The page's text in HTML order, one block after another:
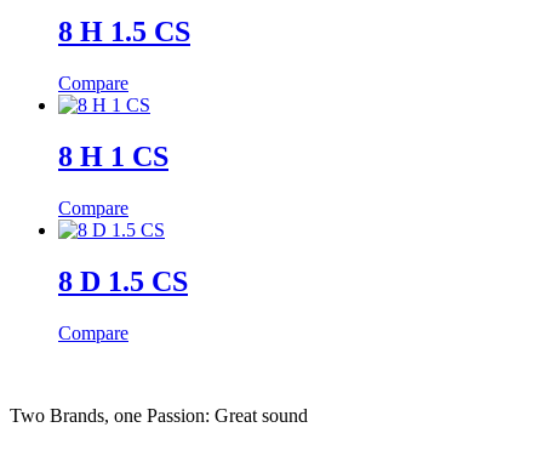
8 H 1.5 CS
Compare
8 H 1 CS
Compare
8 D 1.5 CS
Compare
Two Brands, one Passion: Great sound